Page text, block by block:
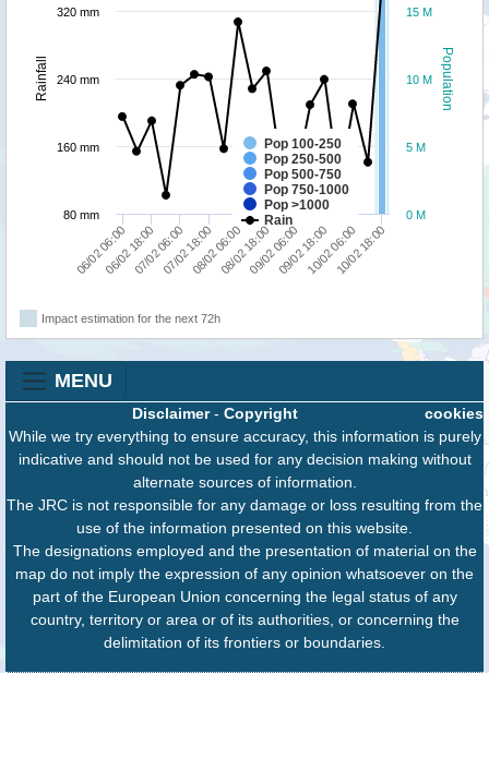
Population
Rainfall
Pop 100-250
Pop 250-500
Pop 500-750
Pop 750-1000
Pop >1000
Rain
06/02 06:0006/02 18:0007/02 06:0007/02 18:0008/02 06:0008/02 18:0009/02 06:0009/02 18:0010/02 06:0010/02 18:00
0 M
5 M
10 M
15 M
80 mm
160 mm
240 mm
320 mm
Impact estimation for the next 72h
MENU
cookies
Disclaimer- Copyright
While we try everything to ensure accuracy, this information is purely
indicative and should not be used for any decision making without
alternate sources of information.
The JRC is not responsible for any damage or loss resulting from the
use of the information presented on this website.
The designations employed and the presentation of material on the
map do not imply the expression of any opinion whatsoever on the
part of the European Union concerning the legal status of any
country, territory or area or of its authorities, or concerning the
delimitation of its frontiers or boundaries.